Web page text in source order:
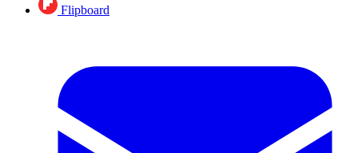
Flipboard